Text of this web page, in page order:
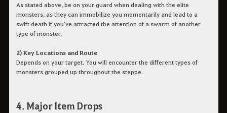
As stated above, be on your guard when dealing with the elite
monsters, as they can immobilize you momentarily and lead to a
swift death if you've attracted the attention of a swarm of another
type of monster.
2) Key Locations and Route
Depends on your target. You will encounter the different types of
monsters grouped up throughout the steppe.
4. Major Item Drops